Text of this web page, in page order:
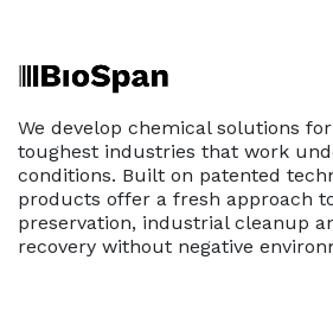
We develop chemical solutions
toughest industries that work
conditions. Built on patented
products offer a fresh approach
preservation, industrial cleanup
recovery without negative